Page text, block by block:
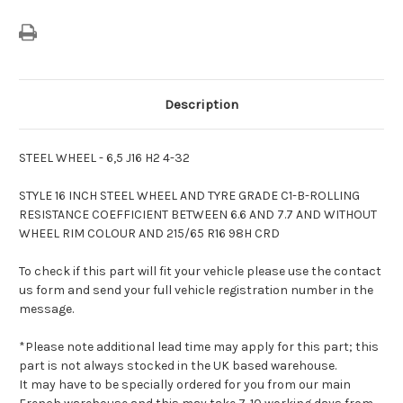
Description
STEEL WHEEL - 6,5 J16 H2 4-32
STYLE 16 INCH STEEL WHEEL AND TYRE GRADE C1-B-ROLLING
RESISTANCE COEFFICIENT BETWEEN 6.6 AND 7.7 AND WITHOUT
WHEEL RIM COLOUR AND 215/65 R16 98H CRD
To check if this part will fit your vehicle please use the contact
us form and send your full vehicle registration number in the
message.
*Please note additional lead time may apply for this part; this
part is not always stocked in the UK based warehouse.
It may have to be specially ordered for you from our main